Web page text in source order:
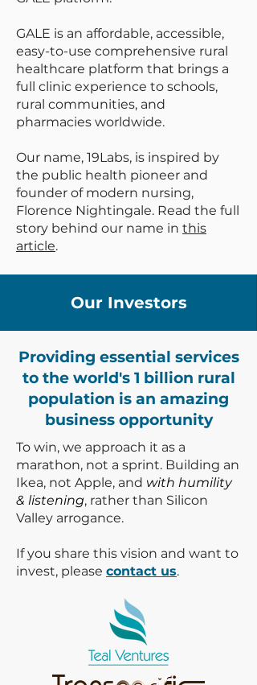
GALE is an affordable, accessible,
easy-to-use comprehensive rural
healthcare platform that brings a
full clinic experience to schools,
rural communities, and
pharmacies worldwide.
Our name, 19Labs, is inspired by
the public health pioneer and
founder of modern nursing,
Florence Nightingale. Read the full
story behind our name in this
article.
Our Investors
Providing essential services
to the world's 1 billion rural
population is an amazing
business opportunity
To win, we approach it as a
marathon, not a sprint. Building an
Ikea, not Apple, and with humility
& listening, rather than Silicon
Valley arrogance.
If you share this vision and want to
invest, please contact us.